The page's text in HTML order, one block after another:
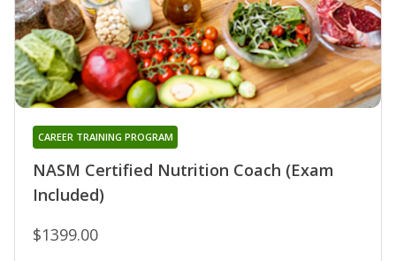
NASM Certified Nutrition Coach (Exam
Included)
CAREER TRAINING PROGRAM
$1399.00